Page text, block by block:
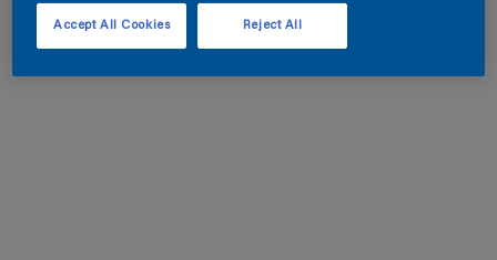
Reject All
Accept All Cookies